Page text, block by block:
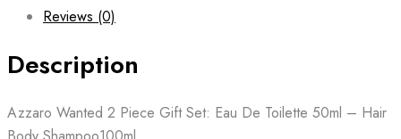
Reviews (0)
Description
Azzaro Wanted 2 Piece Gift Set: Eau De Toilette 50ml – Hair